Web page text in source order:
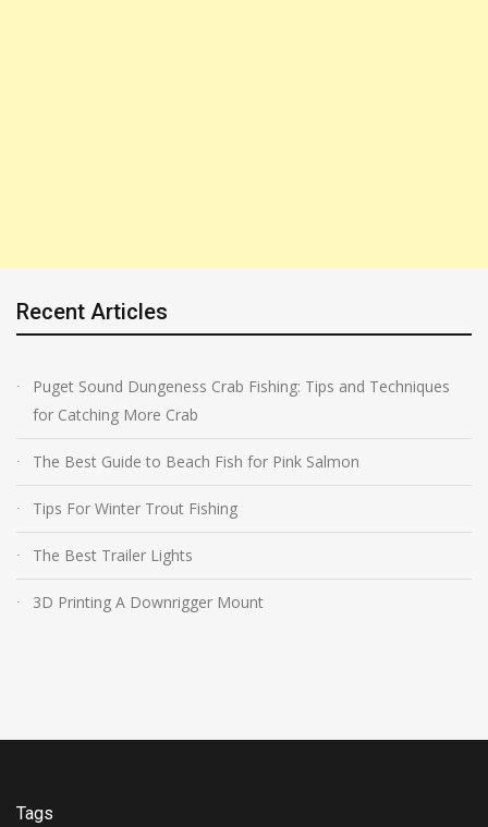
Recent Articles
Puget Sound Dungeness Crab Fishing: Tips and Techniques
for Catching More Crab
The Best Guide to Beach Fish for Pink Salmon
Tips For Winter Trout Fishing
The Best Trailer Lights
3D Printing A Downrigger Mount
Tags